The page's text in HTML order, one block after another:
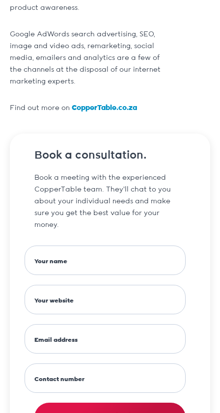
product awareness.
Google AdWords search advertising, SEO,
image and video ads, remarketing, social
media, emailers and analytics are a few of
the channels at the disposal of our internet
marketing experts.
Find out more on CopperTable.co.za
Book a consultation.
Book a meeting with the experienced
CopperTable team. They’ll chat to you
about your individual needs and make
sure you get the best value for your
money.
Your name
Your website
Email address
Contact number